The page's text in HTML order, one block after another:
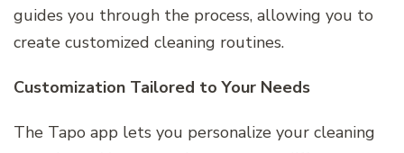
guides you through the process, allowing you to
create customized cleaning routines.
Customization Tailored to Your Needs
The Tapo app lets you personalize your cleaning